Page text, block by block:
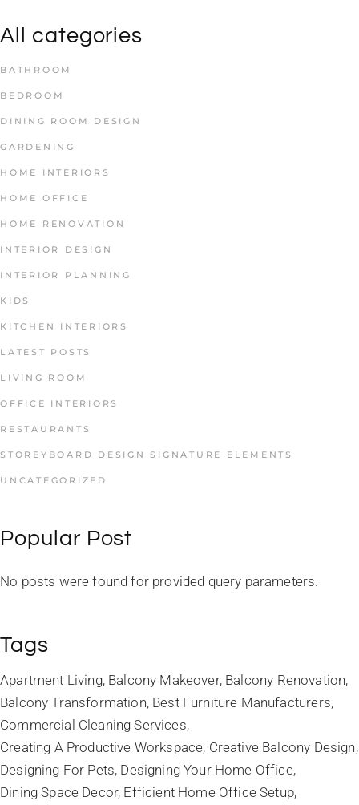
All categories
BATHROOM
BEDROOM
DINING ROOM DESIGN
GARDENING
HOME INTERIORS
HOME OFFICE
HOME RENOVATION
INTERIOR DESIGN
INTERIOR PLANNING
KIDS
KITCHEN INTERIORS
LATEST POSTS
LIVING ROOM
OFFICE INTERIORS
RESTAURANTS
STOREYBOARD DESIGN SIGNATURE ELEMENTS
UNCATEGORIZED
Popular Post
No posts were found for provided query parameters.
Tags
Apartment Living Balcony Makeover Balcony Renovation
Balcony Transformation Best Furniture Manufacturers
Commercial Cleaning Services
Creating A Productive Workspace Creative Balcony Design
Designing For Pets Designing Your Home Office
Dining Space Decor Efficient Home Office Setup